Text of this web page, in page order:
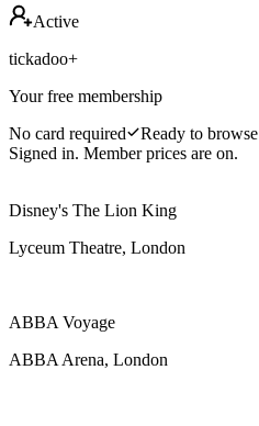
Active
tickadoo+
Your free membership
No card required
Ready to browse
Signed in. Member prices are on.
Disney's The Lion King
Lyceum Theatre, London
ABBA Voyage
ABBA Arena, London